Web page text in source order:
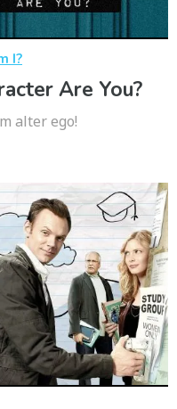
I?
Are You?
alter ego!